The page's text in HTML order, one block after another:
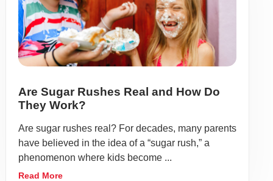
Are Sugar Rushes Real and How Do
They Work?
Are sugar rushes real? For decades, many parents
have believed in the idea of a “sugar rush,” a
phenomenon where kids become ...
Read More